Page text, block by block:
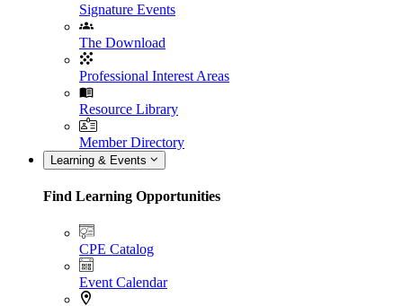
Signature Events
The Download
Professional Interest Areas
Resource Library
Member Directory
Learning & Events
Find Learning Opportunities
CPE Catalog
Event Calendar